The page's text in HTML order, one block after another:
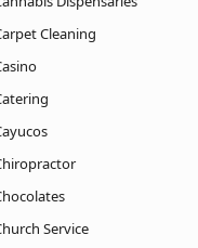
Cleaning
Service